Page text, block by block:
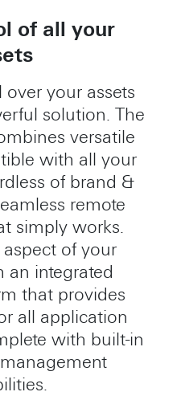
of all your
your assets
solution. The
versatile
with all your
of brand &
remote
simply works.
of your
an integrated
that provides
all application
with built-in